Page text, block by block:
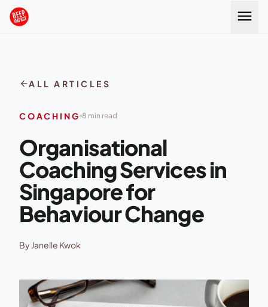
Skip to content menu
arrow_backALL ARTICLES
COACHING 8 min read
Organisational
Coaching Services in
Singapore for
Behaviour Change
By Janelle Kwok